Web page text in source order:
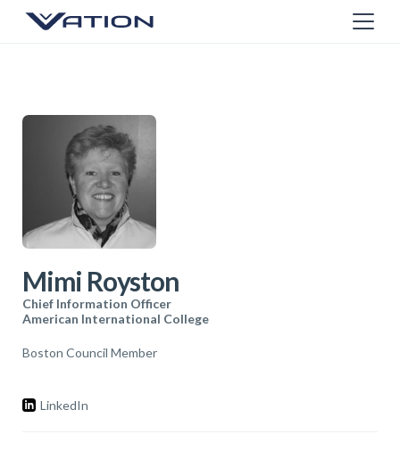
Mimi Royston
Chief Information Officer
American International College
Boston Council Member
LinkedIn